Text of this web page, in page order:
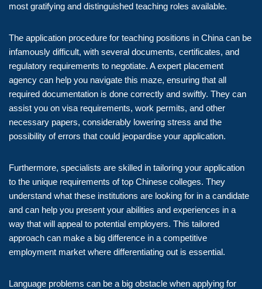
most gratifying and distinguished teaching roles available.
The application procedure for teaching positions in China can be
infamously difficult, with several documents, certificates, and
regulatory requirements to negotiate. A expert placement
agency can help you navigate this maze, ensuring that all
required documentation is done correctly and swiftly. They can
assist you on visa requirements, work permits, and other
necessary papers, considerably lowering stress and the
possibility of errors that could jeopardise your application.
Furthermore, specialists are skilled in tailoring your application
to the unique requirements of top Chinese colleges. They
understand what these institutions are looking for in a candidate
and can help you present your abilities and experiences in a
way that will appeal to potential employers. This tailored
approach can make a big difference in a competitive
employment market where differentiating out is essential.
Language problems can be a big obstacle when applying for